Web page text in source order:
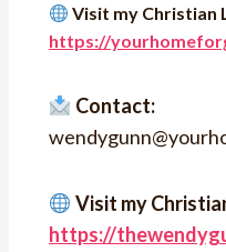
Visit my Christian
https://
Contact:
Visit my
https://